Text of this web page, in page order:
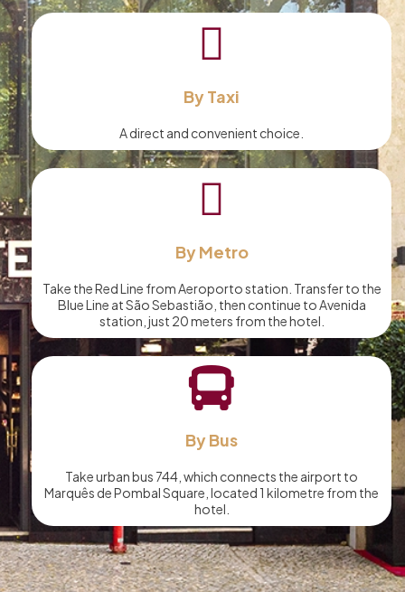
By Taxi
A direct and convenient choice.
By Metro
Take the Red Line from Aeroporto station. Transfer to the
Blue Line at São Sebastião, then continue to Avenida
station, just 20 meters from the hotel.
By Bus
Take urban bus 744, which connects the airport to
Marquês de Pombal Square, located 1 kilometre from the
hotel.